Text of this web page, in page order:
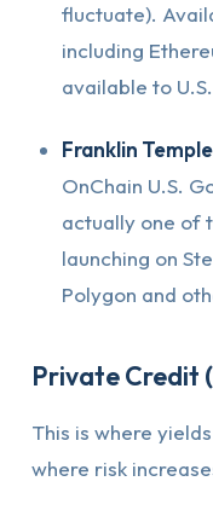
fluctuate).
including
available to
Franklin
OnChain U.S.
actually one of
launching on
Polygon and
Private Credit
This is where
where risk